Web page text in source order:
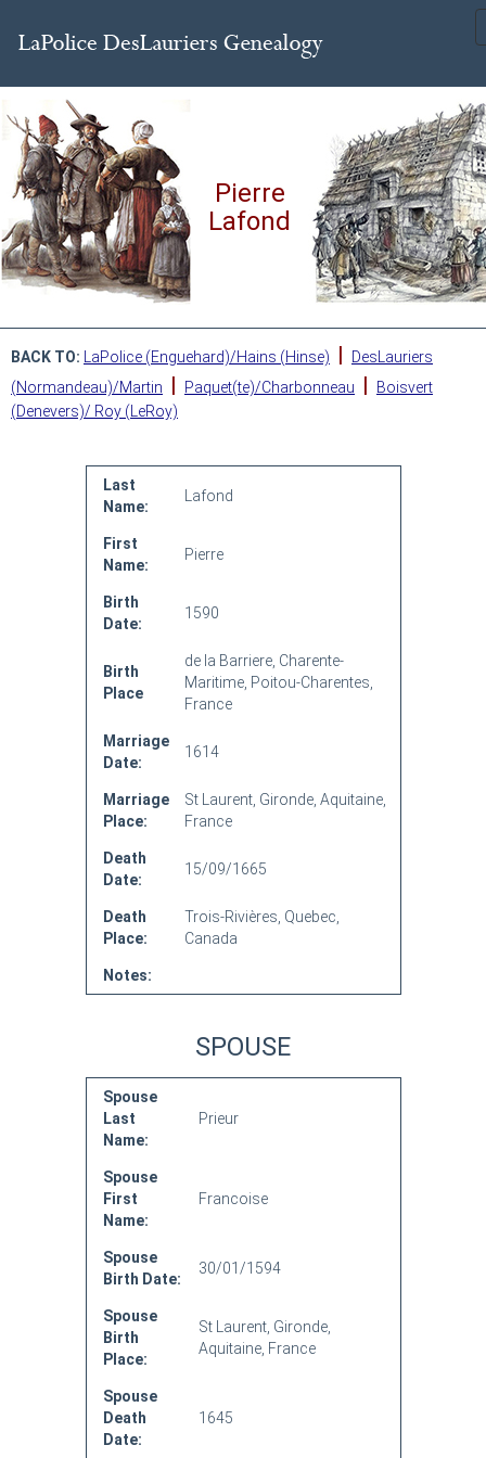
Pierre
Lafond
BACK TO: LaPolice (Enguehard)/Hains (Hinse) |
DesLauriers
(Normandeau)/Martin
| Paquet(te)/Charbonneau |
Boisvert
(Denevers)/ Roy (LeRoy)
Last
Name:
Lafond
First
Name:
Pierre
Birth
Date:
1590
Birth
Place
de la Barriere, Charente-
Maritime, Poitou-Charentes,
France
Marriage
Date:
1614
Marriage
Place:
St Laurent, Gironde, Aquitaine,
France
Death
Date:
15/09/1665
Death
Place:
Trois-Rivières, Quebec,
Canada
Notes:
SPOUSE
Spouse
Last
Name:
Prieur
Spouse
First
Name:
Francoise
Spouse
Birth Date:
30/01/1594
Spouse
Birth
Place:
St Laurent, Gironde,
Aquitaine, France
Spouse
Death
Date:
1645